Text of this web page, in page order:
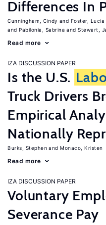
Differences In
Cunningham, Cindy Foster, Lucia
Pabilonia, Sabrina
Stewart,
Read more
IZA DISCUSSION PAPER
Is the U.S.
Truck Drivers
Empirical
Nationally
Burks, Stephen Monaco, Kristen
Read more
IZA DISCUSSION PAPER
Voluntary
Severance Pay